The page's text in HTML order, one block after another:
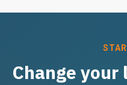
Change